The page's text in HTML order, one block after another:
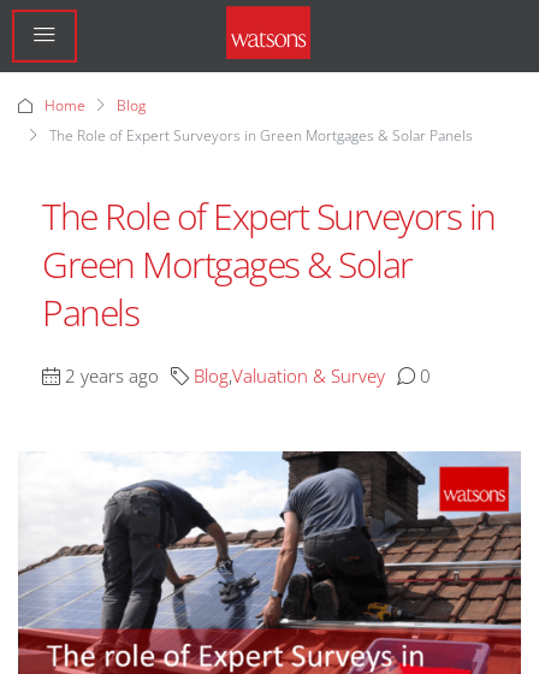
Home
Blog
The Role of Expert Surveyors in Green Mortgages & Solar Panels
The Role of Expert Surveyors in
Green Mortgages & Solar
Panels
2 years ago Blog,Valuation & Survey 0